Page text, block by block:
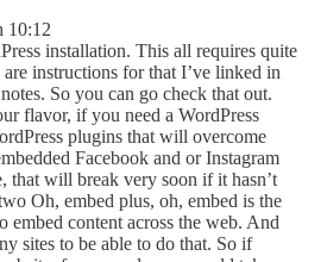
10:12
installation. This all requires quite
instructions for that I’ve linked in
So you can go check that out.
flavor, if you need a WordPress
plugins that will overcome
Facebook and or Instagram
that will break very soon if it hasn’t
Oh, embed plus, oh, embed is the
embed content across the web. And
sites to be able to do that. So if